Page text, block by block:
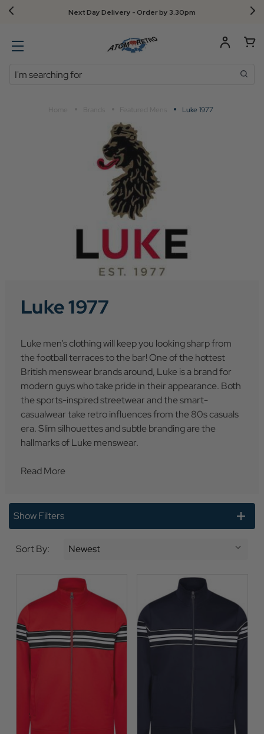
Next Day Delivery - Order by 3.30pm
Search
Luke 1977
Luke 1977
Luke men’s clothing will keep you looking sharp from
the football terraces to the bar! One of the hottest
British menswear brands around, Luke is a brand for
modern guys who take pride in their appearance. Both
the sports-inspired streetwear and the smart-
casualwear take retro influences from the 80s casuals
era. Slim silhouettes and subtle branding are the
hallmarks of Luke menswear.
Read More
Show Filters
Sort By: